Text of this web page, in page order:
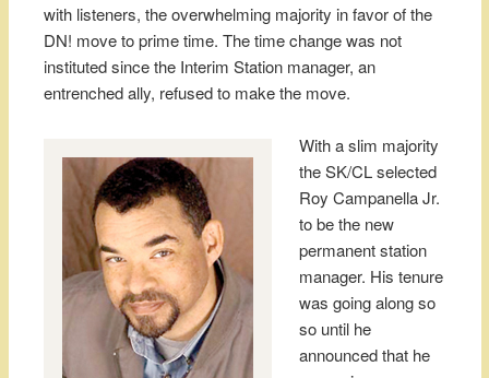
with listeners, the overwhelming majority in favor of the
DN! move to prime time. The time change was not
instituted since the Interim Station manager, an
entrenched ally, refused to make the move.
With a slim majority
the SK/CL selected
Roy Campanella Jr.
to be the new
permanent station
manager. His tenure
was going along so
so until he
announced that he